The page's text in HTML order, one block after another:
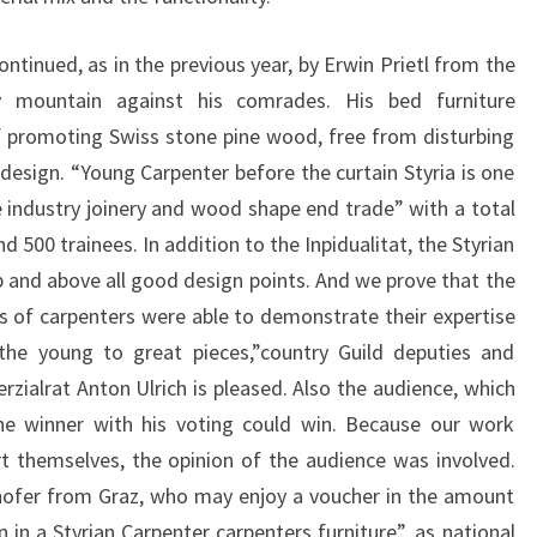
as in the previous year, by Erwin Prietl from the
mountain against his comrades. His bed furniture
Swiss stone pine wood, free from disturbing
“Young Carpenter before the curtain Styria is one
joinery and wood shape end trade” with a total
500 trainees. In addition to the Inpidualitat, the Styrian
above all good design points. And we prove that the
of carpenters were able to demonstrate their expertise
young to great pieces,”country Guild deputies and
Anton Ulrich is pleased. Also the audience, which
winner with his voting could win. Because our work
the opinion of the audience was involved.
from Graz, who may enjoy a voucher in the amount